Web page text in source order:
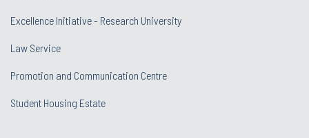
Excellence Initiative - Research University
Law Service
Promotion and Communication Centre
Student Housing Estate